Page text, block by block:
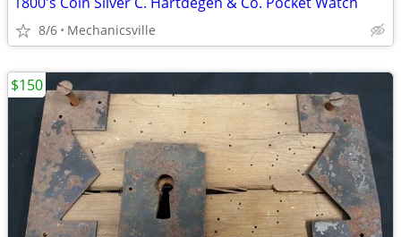
8/6 Mechanicsville
$150